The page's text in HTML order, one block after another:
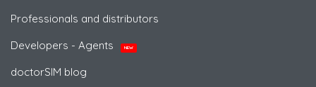
Professionals and distributors
Developers - Agents
NEW
doctorSIM blog